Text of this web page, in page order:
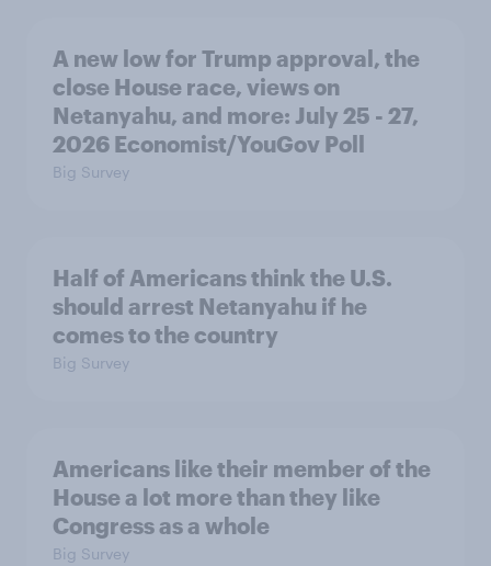
A new low for Trump approval, the
close House race, views on
Netanyahu, and more: July 25 - 27,
2026 Economist/YouGov Poll
Big Survey
Half of Americans think the U.S.
should arrest Netanyahu if he
comes to the country
Big Survey
Americans like their member of the
House a lot more than they like
Congress as a whole
Big Survey